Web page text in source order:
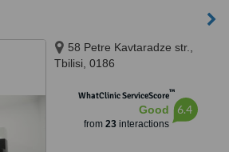
58 Petre Kavtaradze str.,
Tbilisi, 0186
WhatClinic ServiceScore™
Good
from 23interactions
6.4